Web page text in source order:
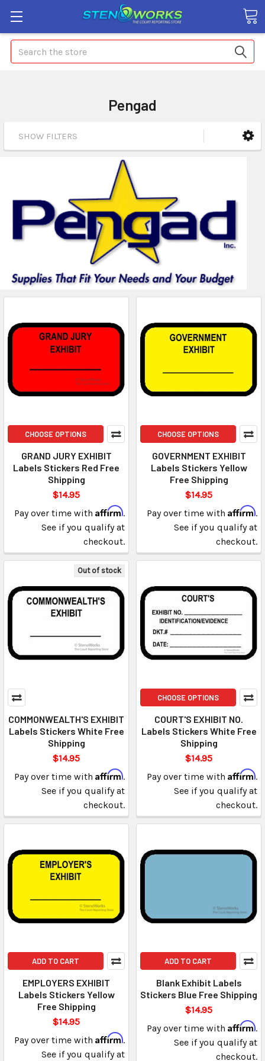
Search
Pengad
SHOW FILTERS
CHOOSE OPTIONS
GRAND JURY EXHIBIT
Labels Stickers Red Free
Shipping
$14.95
Pay over time with Affirm.
See if you qualify at
checkout.
CHOOSE OPTIONS
GOVERNMENT EXHIBIT
Labels Stickers Yellow
Free Shipping
$14.95
Pay over time with Affirm.
See if you qualify at
checkout.
Out of stock
COMMONWEALTH'S EXHIBIT
Labels Stickers White Free
Shipping
$14.95
Pay over time with Affirm.
See if you qualify at
checkout.
CHOOSE OPTIONS
COURT'S EXHIBIT NO.
Labels Stickers White Free
Shipping
$14.95
Pay over time with Affirm.
See if you qualify at
checkout.
ADD TO CART
EMPLOYERS EXHIBIT
Labels Stickers Yellow
Free Shipping
$14.95
Pay over time with Affirm.
See if you qualify at
ADD TO CART
Blank Exhibit Labels
Stickers Blue Free Shipping
$14.95
Pay over time with Affirm.
See if you qualify at
checkout.